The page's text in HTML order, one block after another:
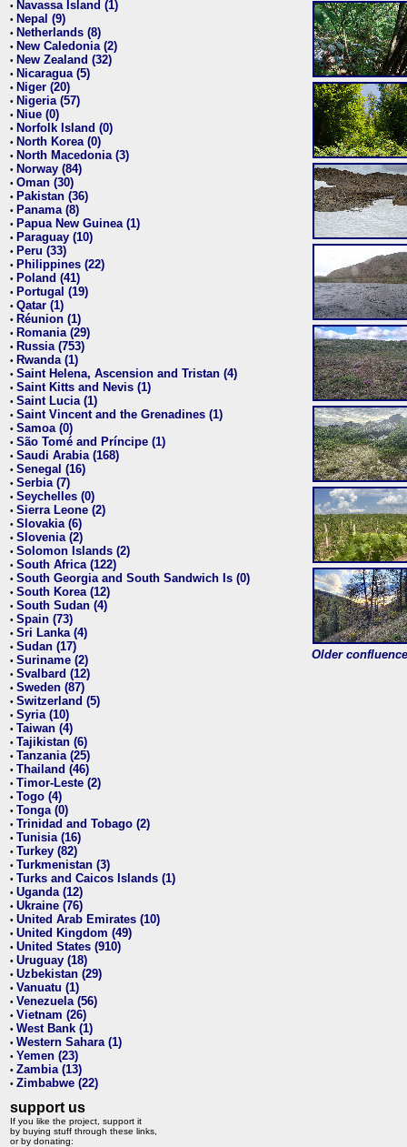
• Navassa Island (1)
• Nepal (9)
• Netherlands (8)
• New Caledonia (2)
• New Zealand (32)
• Nicaragua (5)
• Niger (20)
• Nigeria (57)
• Niue (0)
• Norfolk Island (0)
• North Korea (0)
• North Macedonia (3)
• Norway (84)
• Oman (30)
• Pakistan (36)
• Panama (8)
• Papua New Guinea (1)
• Paraguay (10)
• Peru (33)
• Philippines (22)
• Poland (41)
• Portugal (19)
• Qatar (1)
• Réunion (1)
• Romania (29)
• Russia (753)
• Rwanda (1)
• Saint Helena, Ascension and Tristan (4)
• Saint Kitts and Nevis (1)
• Saint Lucia (1)
• Saint Vincent and the Grenadines (1)
• Samoa (0)
• São Tomé and Príncipe (1)
• Saudi Arabia (168)
• Senegal (16)
• Serbia (7)
• Seychelles (0)
• Sierra Leone (2)
• Slovakia (6)
• Slovenia (2)
• Solomon Islands (2)
• South Africa (122)
• South Georgia and South Sandwich Is (0)
• South Korea (12)
• South Sudan (4)
• Spain (73)
• Sri Lanka (4)
• Sudan (17)
• Suriname (2)
• Svalbard (12)
• Sweden (87)
• Switzerland (5)
• Syria (10)
• Taiwan (4)
• Tajikistan (6)
• Tanzania (25)
• Thailand (46)
• Timor-Leste (2)
• Togo (4)
• Tonga (0)
• Trinidad and Tobago (2)
• Tunisia (16)
• Turkey (82)
• Turkmenistan (3)
• Turks and Caicos Islands (1)
• Uganda (12)
• Ukraine (76)
• United Arab Emirates (10)
• United Kingdom (49)
• United States (910)
• Uruguay (18)
• Uzbekistan (29)
• Vanuatu (1)
• Venezuela (56)
• Vietnam (26)
• West Bank (1)
• Western Sahara (1)
• Yemen (23)
• Zambia (13)
• Zimbabwe (22)
support us
If you like the project, support it
by buying stuff through these links,
or by donating:
Older